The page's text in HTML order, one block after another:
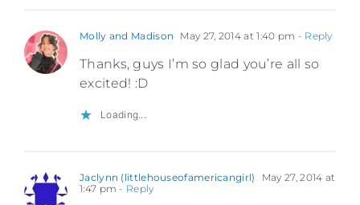
Molly and Madison May 27, 2014 at 1:40 pm - Reply
Thanks, guys I’m so glad you’re all so
excited! :D
Loading...
Jaclynn (littlehouseofamericangirl)
May 27, 2014 at
1:47 pm - Reply